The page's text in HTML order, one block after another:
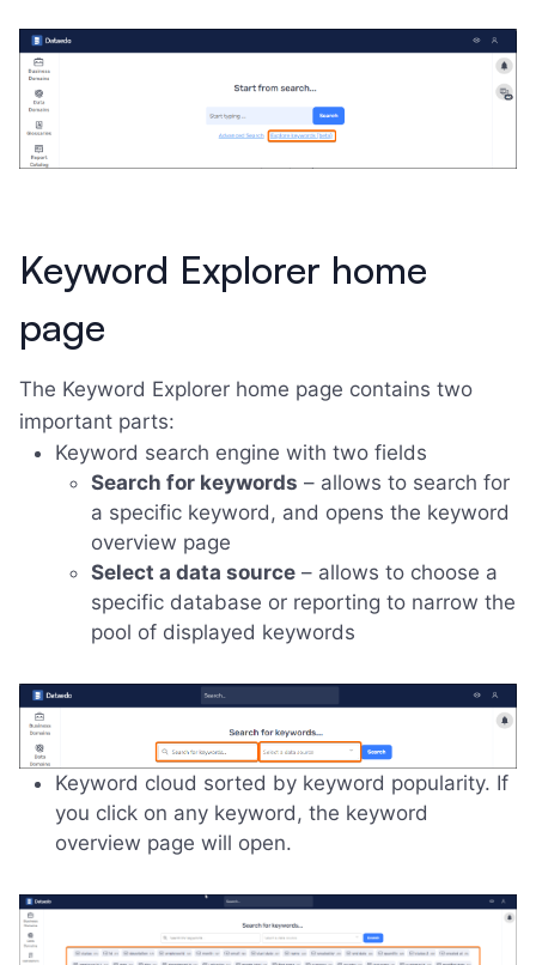
Keyword Explorer home
page
The Keyword Explorer home page contains two
important parts:
Keyword search engine with two fields
Search for keywords – allows to search for
a specific keyword, and opens the keyword
overview page
Select a data source – allows to choose a
specific database or reporting to narrow the
pool of displayed keywords
Keyword cloud sorted by keyword popularity. If
you click on any keyword, the keyword
overview page will open.